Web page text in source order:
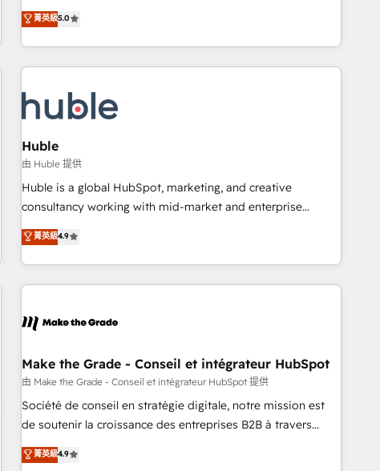
one of our globally integrated teams has worked with
clients just like you Let’s explore whether S2 is the partner
development. We specialize in multi-hub implementations
for mid-market & enterprise companies. We are woman-
owned, powered by coffee, and we ❤️ dogs. We produce
award-winning work for our clients. 🏆2023 Technical
Award 🏆2022 Platform Migration Excellence Impact Award
🏆2020 Elite Solutions Partner 🏆2019 Integrations HubSpot
Impact Award 🏆2019 Marketing Enablement HubSpot
Impact Award 🏆2018 Website Design HubSpot Impact
Award 🏆2017 Website Design HubSpot Impact Award 🏆
2016 Growth-Driven Design Agency of the Year 🏆2016
Driven Design Agency of the Year 🏆2015 Became the 5th
Agency to reach Diamond 🏆2014 HubSpot COS
Became a HubSpot Partner 📆Founded in 1997
菁英級5.0
Huble
由 Huble 提供
Huble is a global HubSpot, marketing, and creative
consultancy working with mid-market and enterprise
businesses. We go beyond implementation, shaping the
strategy, processes, and teams that turn HubSpot into a
genuine growth engine. Named HubSpot's Global Partner of
the Year in 2024, consistently ranked among their top 5
ecosystem, Huble has built a track record that speaks for
offices and consulting teams in the UK, USA, Canada,
Germany, France, Belgium, Singapore, and South Africa.
Certified compliant with ISO/IEC 27001:2022 and ISO
9001:2015 across all seven international offices and 175+
菁英級4.9
Make the Grade - Conseil et intégrateur HubSpot
由 Make the Grade - Conseil et intégrateur HubSpot 提供
Société de conseil en stratégie digitale, notre mission est
de soutenir la croissance des entreprises B2B à travers
l’acquisition de nouveaux clients, l'intégration CRM et le
développement des revenus auprès de vos comptes
菁英級4.9